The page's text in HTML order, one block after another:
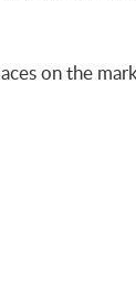
on the